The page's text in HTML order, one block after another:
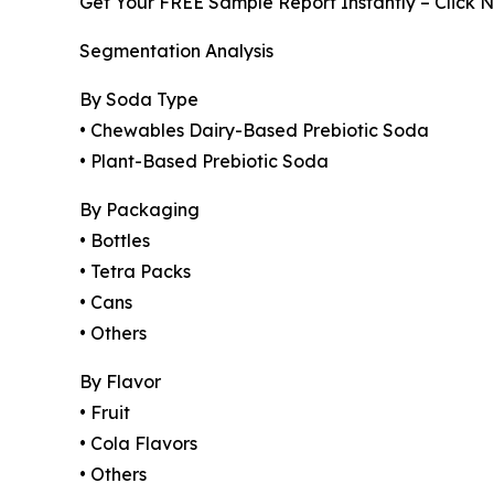
Segmentation Analysis
By Soda Type
• Chewables Dairy-Based Prebiotic Soda
• Plant-Based Prebiotic Soda
By Packaging
• Bottles
• Tetra Packs
• Cans
• Others
By Flavor
• Fruit
• Cola Flavors
• Others